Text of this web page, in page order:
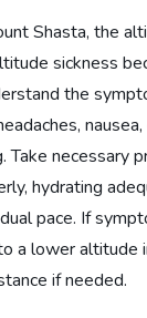
Shasta, the
sickness
the
Take necessary
hydrating
pace. If
a lower altitude
if needed.